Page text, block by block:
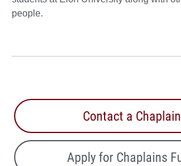
people.
Contact a Chaplain
Apply for Chaplains